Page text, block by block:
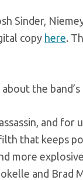
Sinder,
copy here.
the
and
that keeps
more
and Brad